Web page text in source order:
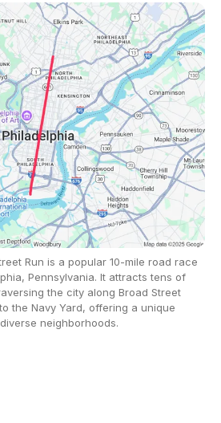
Run is a popular 10-mile road race
Pennsylvania. It attracts tens of
the city along Broad Street
the Navy Yard, offering a unique
neighborhoods.